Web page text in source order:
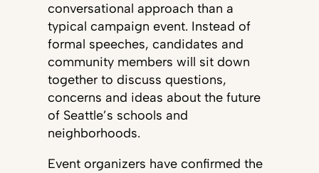
conversational approach than a
typical campaign event. Instead of
formal speeches, candidates and
community members will sit down
together to discuss questions,
concerns and ideas about the future
of Seattle’s schools and
neighborhoods.
Event organizers have confirmed the